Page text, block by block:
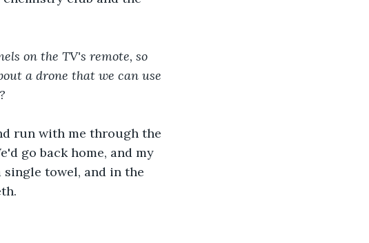
on the TV's remote, so
a drone that we can use
run with me through the
go back home, and my
towel, and in the